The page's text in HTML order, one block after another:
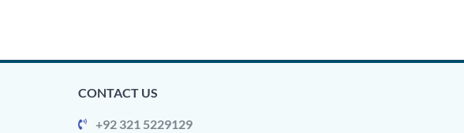
CONTACT US
+92 321 5229129